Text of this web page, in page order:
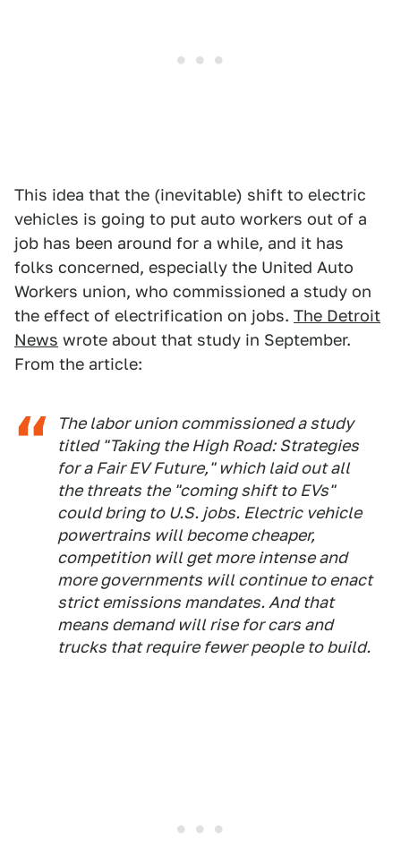
This idea that the (inevitable) shift to electric
vehicles is going to put auto workers out of a
job has been around for a while, and it has
folks concerned, especially the United Auto
Workers union, who commissioned a study on
the effect of electrification on jobs. The Detroit
News wrote about that study in September.
From the article:
The labor union commissioned a study
titled "Taking the High Road: Strategies
for a Fair EV Future," which laid out all
the threats the "coming shift to EVs"
could bring to U.S. jobs. Electric vehicle
powertrains will become cheaper,
competition will get more intense and
more governments will continue to enact
strict emissions mandates. And that
means demand will rise for cars and
trucks that require fewer people to build.